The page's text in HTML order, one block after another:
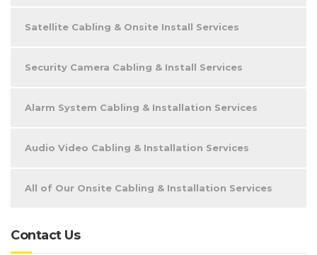
Satellite Cabling & Onsite Install Services
Security Camera Cabling & Install Services
Alarm System Cabling & Installation Services
Audio Video Cabling & Installation Services
All of Our Onsite Cabling & Installation Services
Contact Us